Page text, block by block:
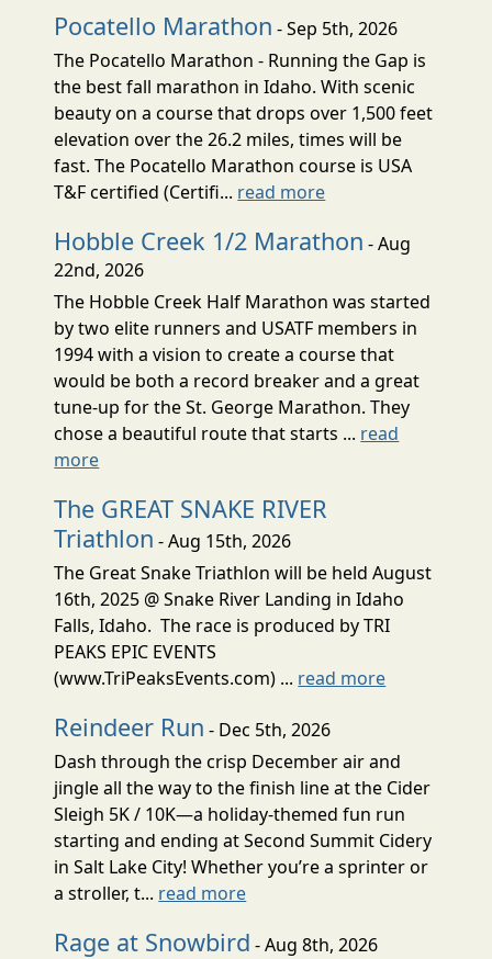
Pocatello Marathon - Sep 5th, 2026
The Pocatello Marathon - Running the Gap is
the best fall marathon in Idaho. With scenic
beauty on a course that drops over 1,500 feet
elevation over the 26.2 miles, times will be
fast. The Pocatello Marathon course is USA
T&F certified (Certifi... read more
Hobble Creek 1/2 Marathon - Aug
22nd, 2026
The Hobble Creek Half Marathon was started
by two elite runners and USATF members in
1994 with a vision to create a course that
would be both a record breaker and a great
tune-up for the St. George Marathon. They
chose a beautiful route that starts ... read
more
The GREAT SNAKE RIVER
Triathlon - Aug 15th, 2026
The Great Snake Triathlon will be held August
16th, 2025 @ Snake River Landing in Idaho
Falls, Idaho. The race is produced by TRI
PEAKS EPIC EVENTS
(www.TriPeaksEvents.com) ... read more
Reindeer Run - Dec 5th, 2026
Dash through the crisp December air and
jingle all the way to the finish line at the Cider
Sleigh 5K / 10K—a holiday-themed fun run
starting and ending at Second Summit Cidery
in Salt Lake City! Whether you’re a sprinter or
a stroller, t... read more
Rage at Snowbird - Aug 8th, 2026